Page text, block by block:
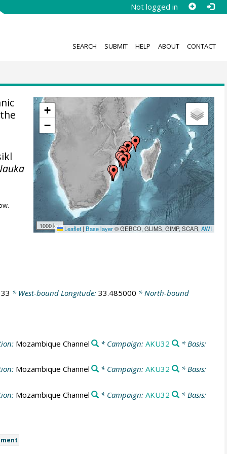
Not logged in
SEARCH SUBMIT HELP ABOUT CONTACT
+
−
1000 km Leaflet | Base layer© GEBCO, GLIMS, GIMP, SCAR,AWI
* West-bound Longitude: 33.485000 * North-bound
Mozambique Channel * Campaign:AKU32 * Basis:
Mozambique Channel * Campaign:AKU32 * Basis:
Mozambique Channel * Campaign:AKU32 * Basis: